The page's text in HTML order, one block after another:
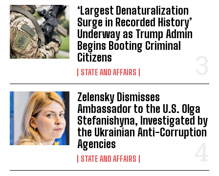
I WANT IN
I've read and accept thePrivacy Policy.
‘Largest Denaturalization
Surge in Recorded History’
Underway as Trump Admin
Begins Booting Criminal
Citizens
STATE AND AFFAIRS
Zelensky Dismisses
Ambassador to the U.S. Olga
Stefanishyna, Investigated by
the Ukrainian Anti-Corruption
Agencies
STATE AND AFFAIRS